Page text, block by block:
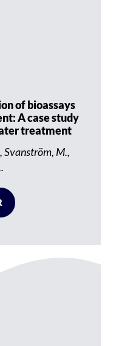
of bioassays
A case study
treatment
Svanström, M.,